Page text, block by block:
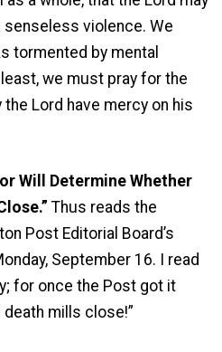
violence. We
tormented by mental
we must pray for the
Lord have mercy on his
Will Determine Whether
Thus reads the
Post Editorial Board’s
September 16. I read
for once the Post got it
mills close!”